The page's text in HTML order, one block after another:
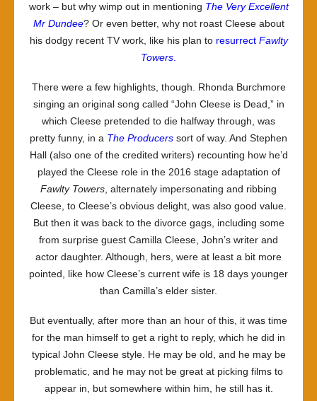
work – but why wimp out in mentioning The Very Excellent
Mr Dundee? Or even better, why not roast Cleese about
his dodgy recent TV work, like his plan to resurrect Fawlty
Towers.
There were a few highlights, though. Rhonda Burchmore
singing an original song called “John Cleese is Dead,” in
which Cleese pretended to die halfway through, was
pretty funny, in a The Producers sort of way. And Stephen
Hall (also one of the credited writers) recounting how he’d
played the Cleese role in the 2016 stage adaptation of
Fawlty Towers, alternately impersonating and ribbing
Cleese, to Cleese’s obvious delight, was also good value.
But then it was back to the divorce gags, including some
from surprise guest Camilla Cleese, John’s writer and
actor daughter. Although, hers, were at least a bit more
pointed, like how Cleese’s current wife is 18 days younger
than Camilla’s elder sister.
But eventually, after more than an hour of this, it was time
for the man himself to get a right to reply, which he did in
typical John Cleese style. He may be old, and he may be
problematic, and he may not be great at picking films to
appear in, but somewhere within him, he still has it.